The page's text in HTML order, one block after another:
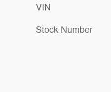
VIN
Stock Number